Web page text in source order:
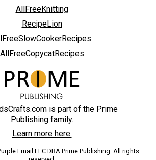
AllFreeKnitting
RecipeLion
AllFreeCopycatRecipes
is part of the Prime
Publishing family.
Learn more here.
Email LLC DBA Prime Publishing. All rights